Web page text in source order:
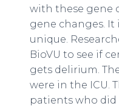
with these gene
gene changes. It
unique.
BioVU to see if
gets delirium.
were in the ICU.
patients who